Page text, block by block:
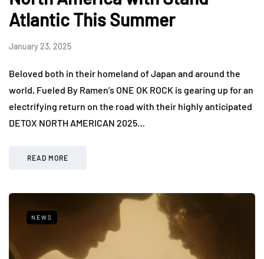
Atlantic This Summer
January 23, 2025
Beloved both in their homeland of Japan and around the
world, Fueled By Ramen’s ONE OK ROCK is gearing up for an
electrifying return on the road with their highly anticipated
DETOX NORTH AMERICAN 2025…
READ MORE
NEWS